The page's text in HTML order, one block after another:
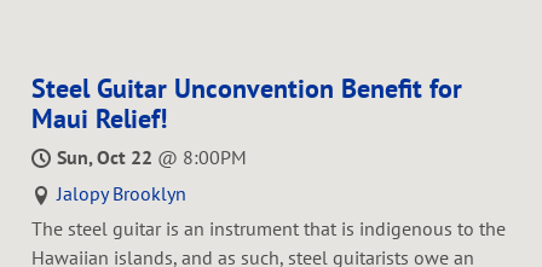
Steel Guitar Unconvention Benefit for
Maui Relief!
Sun, Oct 22 @ 8:00PM
Jalopy Brooklyn
The steel guitar is an instrument that is indigenous to the
Hawaiian islands, and as such, steel guitarists owe an